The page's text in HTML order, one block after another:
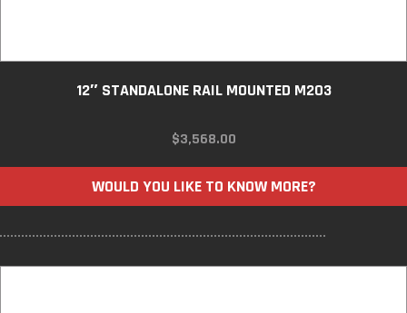
12″ STANDALONE RAIL MOUNTED M203
$3,568.00
WOULD YOU LIKE TO KNOW MORE?